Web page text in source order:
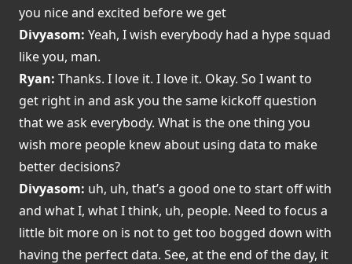
you nice and excited before we get
Divyasom: Yeah, I wish everybody had a hype squad
like you, man.
Ryan: Thanks. I love it. I love it. Okay. So I want to
get right in and ask you the same kickoff question
that we ask everybody. What is the one thing you
wish more people knew about using data to make
better decisions?
Divyasom: uh, uh, that’s a good one to start off with
and what I, what I think, uh, people. Need to focus a
little bit more on is not to get too bogged down with
having the perfect data. See, at the end of the day, it